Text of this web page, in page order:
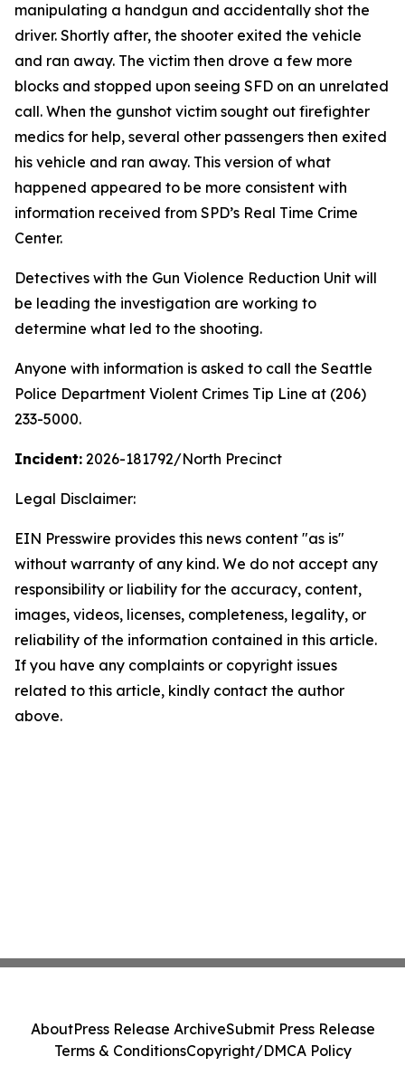
manipulating a handgun and accidentally shot the
driver. Shortly after, the shooter exited the vehicle
and ran away. The victim then drove a few more
blocks and stopped upon seeing SFD on an unrelated
call. When the gunshot victim sought out firefighter
medics for help, several other passengers then exited
his vehicle and ran away. This version of what
happened appeared to be more consistent with
information received from SPD’s Real Time Crime
Center.
Detectives with the Gun Violence Reduction Unit will
be leading the investigation are working to
determine what led to the shooting.
Anyone with information is asked to call the Seattle
Police Department Violent Crimes Tip Line at (206)
233-5000.
Incident: 2026-181792/North Precinct
Legal Disclaimer:
EIN Presswire provides this news content "as is"
without warranty of any kind. We do not accept any
responsibility or liability for the accuracy, content,
images, videos, licenses, completeness, legality, or
reliability of the information contained in this article.
If you have any complaints or copyright issues
related to this article, kindly contact the author
above.
AboutPress Release ArchiveSubmit Press Release
Terms & ConditionsCopyright/DMCA Policy